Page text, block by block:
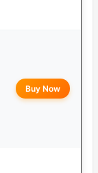
Buy Now